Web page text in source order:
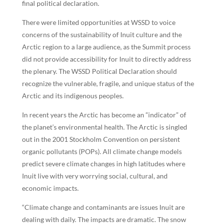
final political declaration.
There were limited opportunities at WSSD to voice
concerns of the sustainability of Inuit culture and the
Arctic region to a large audience, as the Summit process
did not provide accessibility for Inuit to directly address
the plenary. The WSSD Political Declaration should
recognize the vulnerable, fragile, and unique status of the
Arctic and its indigenous peoples.
In recent years the Arctic has become an “indicator” of
the planet’s environmental health. The Arctic is singled
out in the 2001 Stockholm Convention on persistent
organic pollutants (POPs). All climate change models
predict severe climate changes in high latitudes where
Inuit live with very worrying social, cultural, and
economic impacts.
“Climate change and contaminants are issues Inuit are
dealing with daily. The impacts are dramatic. The snow